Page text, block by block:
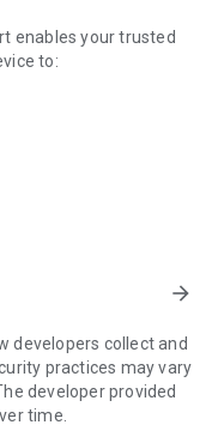
enables your trusted
to:
standards to your
or ending sessions.
you need to do the
can't be
background.
arrow_forward
developers collect and
practices may vary
developer provided
time.